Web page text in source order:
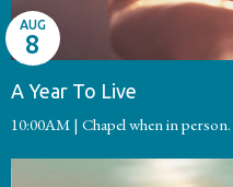
A Year To Live
AUG
8
10:00AM | Chapel when in